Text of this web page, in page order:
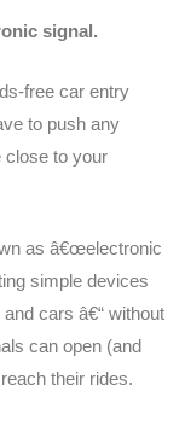
signal.
free car entry
to push any
to your
as â€œelectronic
simple devices
cars â€“ without
can open (and
their rides.